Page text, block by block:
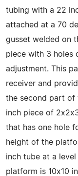
tubing with a 22
attached at a 70
gusset welded on
piece with 3 holes
adjustment. This
receiver and
the second part of
inch piece of
that has one hole
height of the
inch tube at a
platform is 10x10